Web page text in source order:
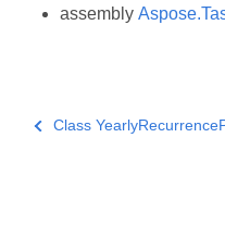
assembly
Class